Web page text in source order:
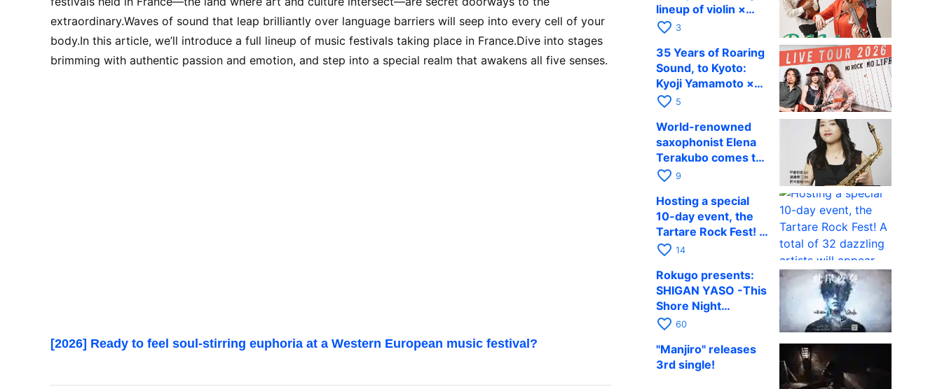
extraordinary.Waves of sound that leap brilliantly over language barriers will seep into every cell of your
body.In this article, we’ll introduce a full lineup of music festivals taking place in France.Dive into stages
brimming with authentic passion and emotion, and step into a special realm that awakens all five senses.
[2026] Ready to feel soul-stirring euphoria at a Western European music festival?
RAG on October 11
lineup of violin ×
guitar × bass,
August 17 as part of
their first
nationwide tour.
favorite_border 3
35 Years of Roaring
Sound, to Kyoto:
Kyoji Yamamoto ×
the Mizoen
FLAG to Perform
Live at RAG on
August 6
favorite_border 5
World-renowned
saxophonist Elena
Terakubo comes to
Kyoto! Quartet tour
to be held on
October 28
favorite_border 9
Hosting a special
10-day event, the
Tartare Rock Fest! A
total of 32 dazzling
favorite_border 14
Rokugo presents:
SHIGAN YASO -This
Shore Night
Performance- Vol.4
favorite_border 60
"Manjiro" releases
3rd single!